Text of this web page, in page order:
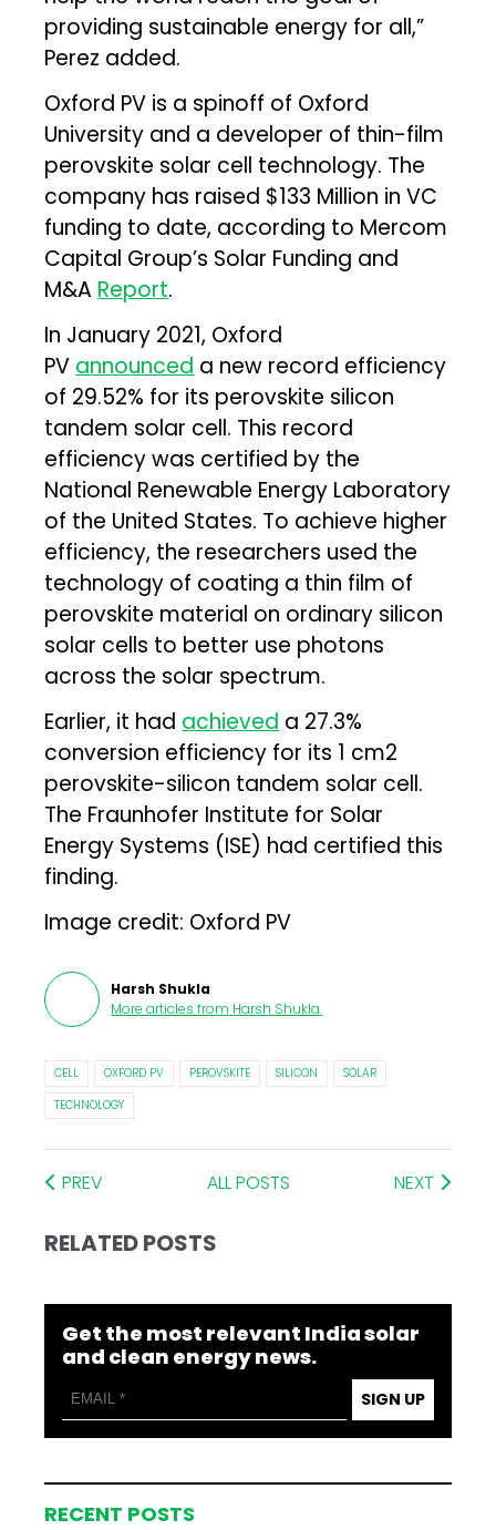
providing sustainable energy for all,”
Perez added.
Oxford PV is a spinoff of Oxford
University and a developer of thin-film
perovskite solar cell technology. The
company has raised $133 Million in VC
funding to date, according to Mercom
Capital Group’s Solar Funding and
M&A Report.
In January 2021, Oxford
PV announced a new record efficiency
of 29.52% for its perovskite silicon
tandem solar cell. This record
efficiency was certified by the
National Renewable Energy Laboratory
of the United States. To achieve higher
efficiency, the researchers used the
technology of coating a thin film of
perovskite material on ordinary silicon
solar cells to better use photons
across the solar spectrum.
Earlier, it had achieved a 27.3%
conversion efficiency for its 1 cm2
perovskite-silicon tandem solar cell.
The Fraunhofer Institute for Solar
Energy Systems (ISE) had certified this
finding.
Image credit: Oxford PV
Harsh Shukla
More articles from Harsh Shukla.
CELL OXFORD PV PEROVSKITE SILICON
SOLAR
TECHNOLOGY
PREV ALL POSTS NEXT
RELATED POSTS
Get the most relevant India solar
and clean energy news.
SIGN UP
RECENT POSTS